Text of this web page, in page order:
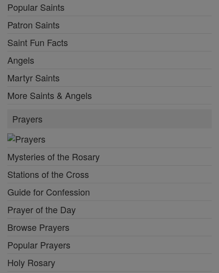
Popular Saints
Patron Saints
Saint Fun Facts
Angels
Martyr Saints
More Saints & Angels
Prayers
Mysteries of the Rosary
Stations of the Cross
Guide for Confession
Prayer of the Day
Browse Prayers
Popular Prayers
Holy Rosary